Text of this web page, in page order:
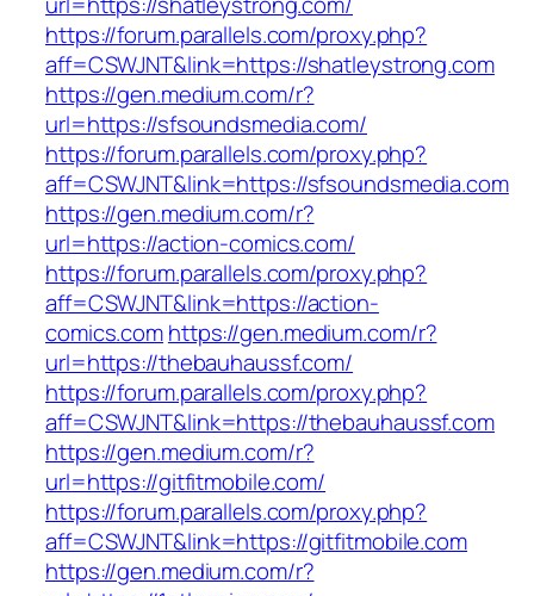
https://forum.parallels.com/proxy.php?
aff=CSWJNT&link=https://shatleystrong.com
https://gen.medium.com/r?
url=https://sfsoundsmedia.com/
https://forum.parallels.com/proxy.php?
aff=CSWJNT&link=https://sfsoundsmedia.com
https://gen.medium.com/r?
url=https://action-comics.com/
https://forum.parallels.com/proxy.php?
aff=CSWJNT&link=https://action-
comics.comhttps://gen.medium.com/r?
url=https://thebauhaussf.com/
https://forum.parallels.com/proxy.php?
aff=CSWJNT&link=https://thebauhaussf.com
https://gen.medium.com/r?
url=https://gitfitmobile.com/
https://forum.parallels.com/proxy.php?
aff=CSWJNT&link=https://gitfitmobile.com
https://gen.medium.com/r?